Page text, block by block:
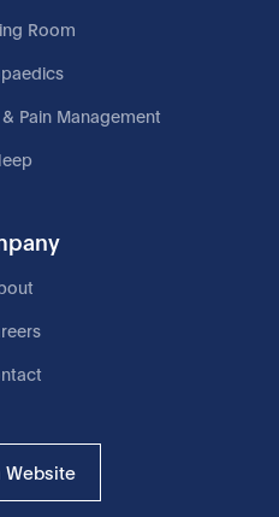
Room
Pain Management
Website